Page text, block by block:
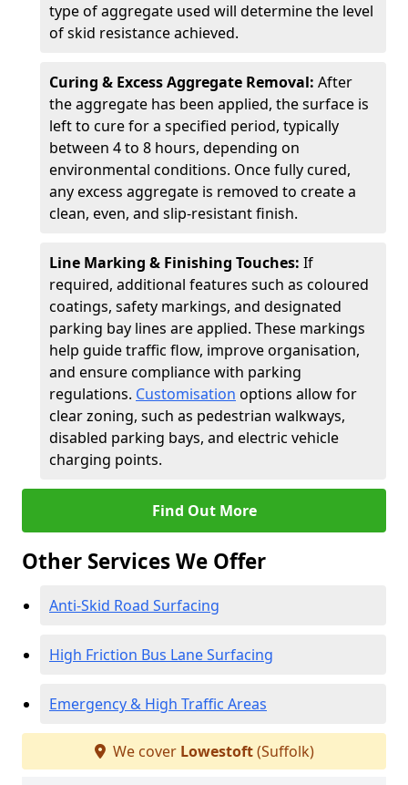
type of aggregate used will determine the level
of skid resistance achieved.
Curing & Excess Aggregate Removal: After
the aggregate has been applied, the surface is
left to cure for a specified period, typically
between 4 to 8 hours, depending on
environmental conditions. Once fully cured,
any excess aggregate is removed to create a
clean, even, and slip-resistant finish.
Line Marking & Finishing Touches: If
required, additional features such as coloured
coatings, safety markings, and designated
parking bay lines are applied. These markings
help guide traffic flow, improve organisation,
and ensure compliance with parking
regulations. Customisation options allow for
clear zoning, such as pedestrian walkways,
disabled parking bays, and electric vehicle
charging points.
Find Out More
Other Services We Offer
Anti-Skid Road Surfacing
High Friction Bus Lane Surfacing
Emergency & High Traffic Areas
We cover Lowestoft(Suffolk)